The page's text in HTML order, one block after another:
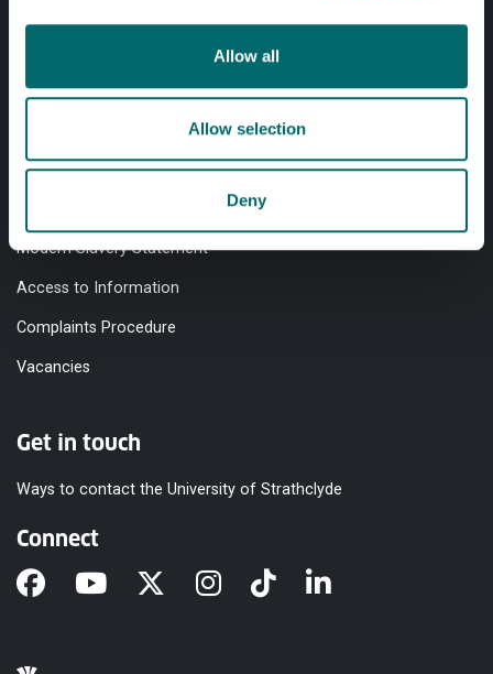
Allow all
Allow selection
Deny
Website Privacy Policy
Accessibility Statement
Modern Slavery Statement
Access to Information
Complaints Procedure
Vacancies
Get in touch
Ways to contact the University of Strathclyde
Connect